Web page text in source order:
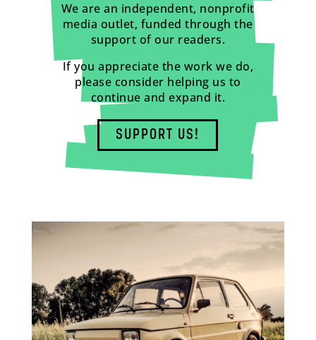
We are an independent, nonprofit
media outlet, funded through the
support of our readers.
If you appreciate the work we do,
please consider helping us to
continue and expand it.
SUPPORT US!